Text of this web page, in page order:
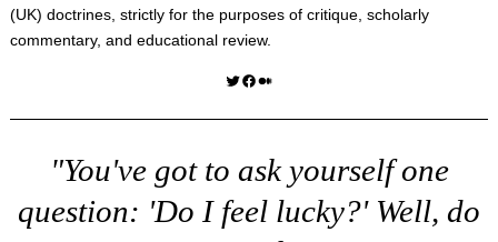
(UK) doctrines, strictly for the purposes of critique, scholarly
commentary, and educational review.
Twitter Facebook Medium
"You've got to ask yourself one
question: 'Do I feel lucky?' Well, do